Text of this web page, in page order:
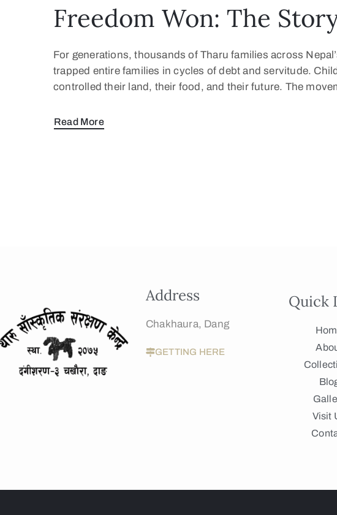
Freedom Won: The
For generations, thousands of Tharu families across
trapped entire families in cycles of debt and servitude.
controlled their land, their food, and their future. The
Read More
Address
Chakhaura, Dang
GETTING HERE
Quick
Visit